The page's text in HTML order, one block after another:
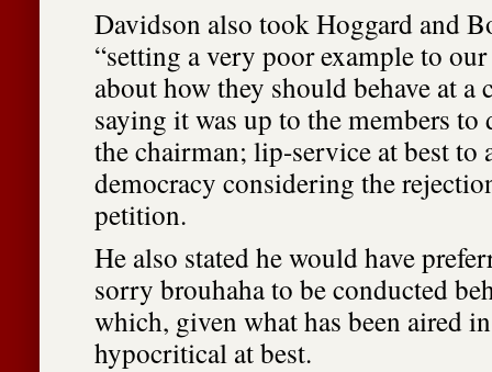
Davidson also took Hoggard and
“setting a very poor example to
about how they should behave at a
saying it was up to the members to
the chairman; lip-service at best
democracy considering the
petition.
He also stated he would have
sorry brouhaha to be conducted
which, given what has been aired
hypocritical at best.